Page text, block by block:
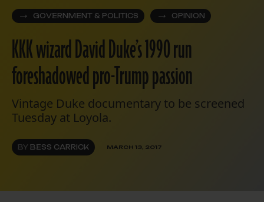
GOVERNMENT & POLITICS OPINION
KKK wizard David Duke’s 1990 run
foreshadowed pro-Trump passion
Vintage Duke documentary to be screened
Tuesday at Loyola.
BY BESS CARRICK MARCH 13, 2017